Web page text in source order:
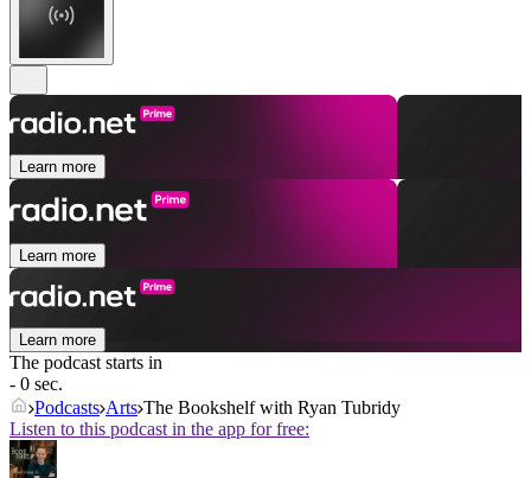
Learn more
Learn more
Learn more
The podcast starts in
- 0 sec.
Podcasts Arts The Bookshelf with Ryan Tubridy
Listen to this podcast in the app for free: